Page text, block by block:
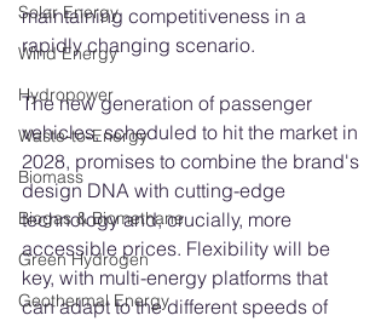
Solar Energy
Wind Energy
Hydropower
Waste-to-Energy
Biomass
Biogas & Biomethane
Green Hydrogen
Geothermal Energy
maintaining competitiveness in a
rapidly changing scenario.
The new generation of passenger
vehicles, scheduled to hit the market in
2028, promises to combine the brand's
design DNA with cutting-edge
technology and, crucially, more
accessible prices. Flexibility will be
key, with multi-energy platforms that
can adapt to the different speeds of